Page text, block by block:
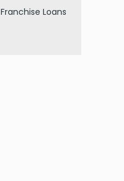
Franchise Loans